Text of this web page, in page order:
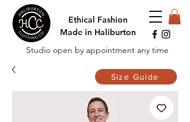
Ethical Fashion
Made in Haliburton
Studio open by appointment any time
Size Guide